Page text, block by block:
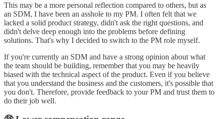
This may be a more personal reflection compared to others, but as
an SDM, I have been an asshole to my PM. I often felt that we
lacked a solid product strategy, didn't ask the right questions, and
didn't delve deep enough into the problems before defining
solutions. That's why I decided to switch to the PM role myself.
If you're currently an SDM and have a strong opinion about what
the team should be building, remember that you may be heavily
biased with the technical aspect of the product. Even if you believe
that you understand the business and the customers, it's possible that
you don't. Therefore, provide feedback to your PM and trust them to
do their job well.